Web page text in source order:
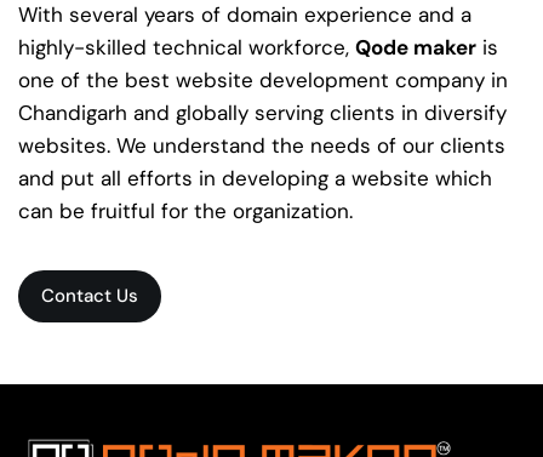
With several years of domain experience and a
highly-skilled technical workforce, Qode maker is
one of the best website development company in
Chandigarh and globally serving clients in diversify
websites. We understand the needs of our clients
and put all efforts in developing a website which
can be fruitful for the organization.
Contact Us